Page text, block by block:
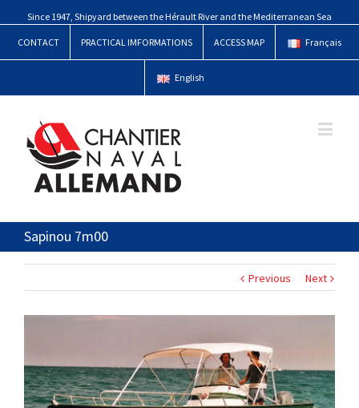
Since 1947, Shipyard between the Hérault River and the Mediterranean Sea
CONTACT PRACTICAL IMFORMATIONS ACCESS MAP Français
English
Sapinou 7m00
Previous Next